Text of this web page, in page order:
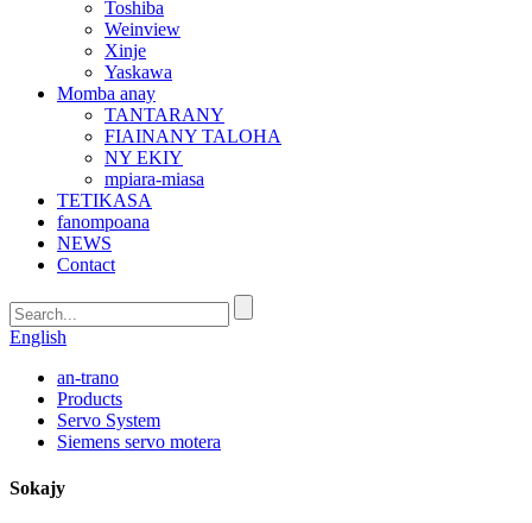
Toshiba
Weinview
Xinje
Yaskawa
Momba anay
TANTARANY
FIAINANY TALOHA
NY EKIY
mpiara-miasa
TETIKASA
fanompoana
NEWS
Contact
English
an-trano
Products
Servo System
Siemens servo motera
Sokajy